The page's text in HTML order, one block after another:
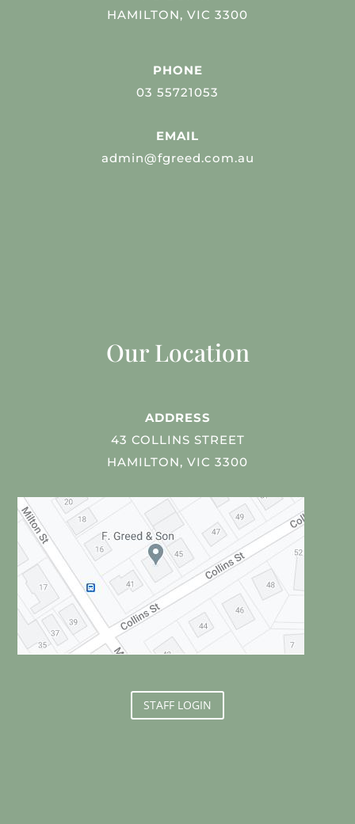
HAMILTON, VIC 3300
PHONE
03 55721053
EMAIL
admin@fgreed.com.au
Our Location
ADDRESS
43 COLLINS STREET
HAMILTON, VIC 3300
STAFF LOGIN